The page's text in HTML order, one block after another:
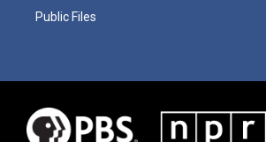
Public Files